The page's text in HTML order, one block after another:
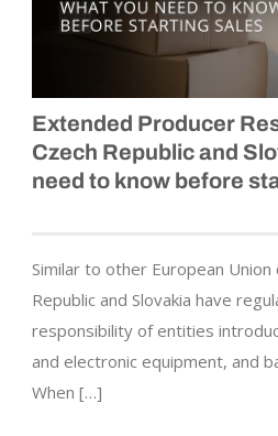
Extended Producer
Czech Republic and
need to know before
Similar to other European
Republic and Slovakia have
responsibility of entities
and electronic equipment, and
When […]